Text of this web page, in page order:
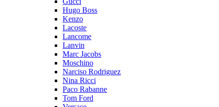
Hugo Boss
Kenzo
Lacoste
Lancome
Lanvin
Marc Jacobs
Moschino
Narciso Rodriguez
Nina Ricci
Paco Rabanne
Tom Ford